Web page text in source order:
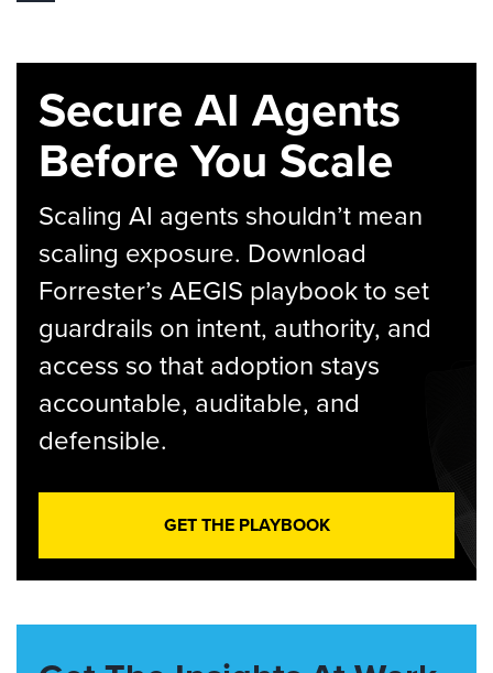
Secure AI Agents
Before You Scale
Scaling AI agents shouldn’t mean
scaling exposure. Download
Forrester’s AEGIS playbook to set
guardrails on intent, authority, and
access so that adoption stays
accountable, auditable, and
defensible.
GET THE PLAYBOOK